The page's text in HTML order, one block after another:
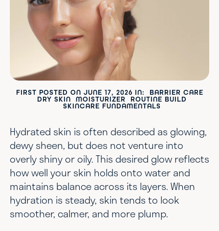
FIRST POSTED ON JUNE 17, 2026 IN:
BARRIER CARE
DRY SKIN
MOISTURIZER
ROUTINE BUILD
SKINCARE FUNDAMENTALS
Hydrated skin is often described as glowing,
dewy sheen, but does not venture into
overly shiny or oily. This desired glow reflects
how well your skin holds onto water and
maintains balance across its layers. When
hydration is steady, skin tends to look
smoother, calmer, and more plump.